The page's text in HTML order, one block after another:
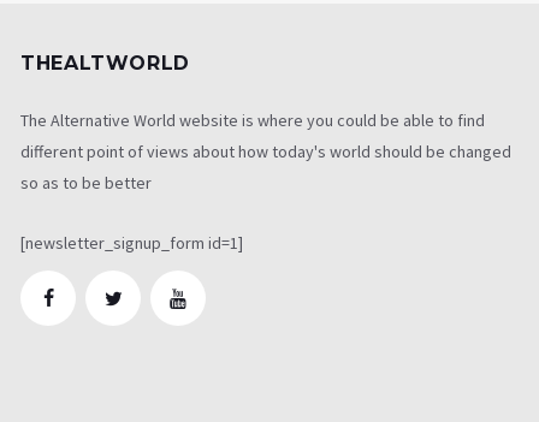
THEALTWORLD
The Alternative World website is where you could be able to find
different point of views about how today's world should be changed
so as to be better
[newsletter_signup_form id=1]